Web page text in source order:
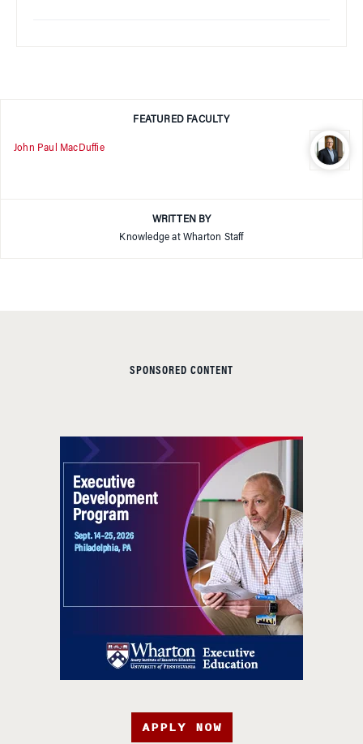
FEATURED FACULTY
John Paul MacDuffie
WRITTEN BY
Knowledge at Wharton Staff
SPONSORED CONTENT
APPLY NOW